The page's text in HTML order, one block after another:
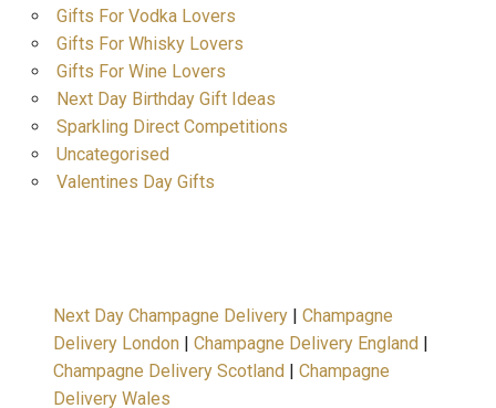
Gifts For Vodka Lovers
Gifts For Whisky Lovers
Gifts For Wine Lovers
Next Day Birthday Gift Ideas
Sparkling Direct Competitions
Uncategorised
Valentines Day Gifts
Next Day Champagne Delivery | Champagne
Delivery London | Champagne Delivery England |
Champagne Delivery Scotland | Champagne
Delivery Wales